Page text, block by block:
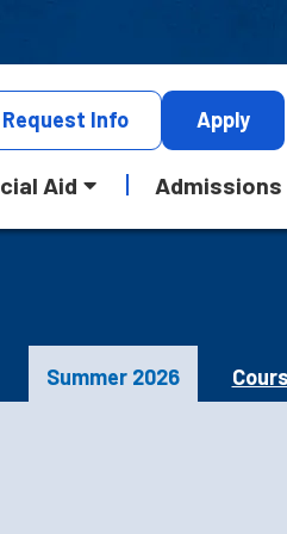
Request Info Apply
Aid Admissions
Summer 2026